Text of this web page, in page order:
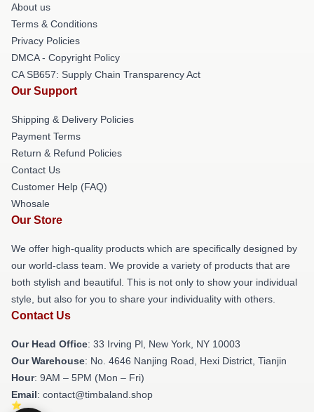
About us
Terms & Conditions
Privacy Policies
DMCA - Copyright Policy
CA SB657: Supply Chain Transparency Act
Our Support
Shipping & Delivery Policies
Payment Terms
Return & Refund Policies
Contact Us
Customer Help (FAQ)
Whosale
Our Store
We offer high-quality products which are specifically designed by
our world-class team. We provide a variety of products that are
both stylish and beautiful. This is not only to show your individual
style, but also for you to share your individuality with others.
Contact Us
Our Head Office: 33 Irving Pl, New York, NY 10003
Our Warehouse: No. 4646 Nanjing Road, Hexi District, Tianjin
Hour: 9AM – 5PM (Mon – Fri)
Email: contact@timbaland.shop